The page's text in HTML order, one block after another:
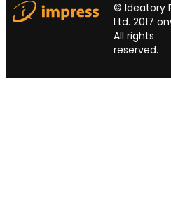
© Ideatory
Ltd. 2017
All rights
reserved.